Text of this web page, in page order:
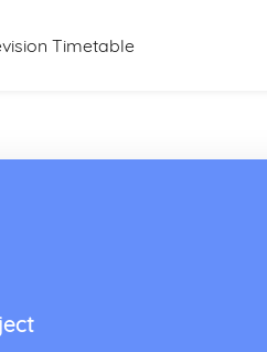
Timetable